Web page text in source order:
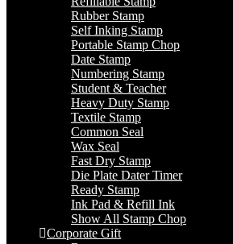
Rubber Stamp
Self Inking Stamp
Portable Stamp Chop
Date Stamp
Numbering Stamp
Student & Teacher
Heavy Duty Stamp
Textile Stamp
Common Seal
Wax Seal
Fast Dry Stamp
Die Plate Dater Timer
Ready Stamp
Ink Pad & Refill Ink
Show All Stamp Chop
Corporate Gift